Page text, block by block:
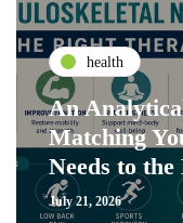
health
An
Matching
Needs to
July 21, 2026